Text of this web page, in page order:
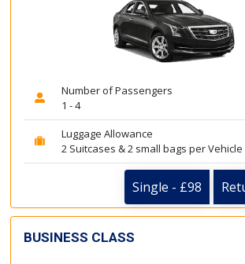
Number of Passengers
1 - 4
Luggage Allowance
2 Suitcases & 2 small bags per Vehicle
Single - £98
BUSINESS CLASS